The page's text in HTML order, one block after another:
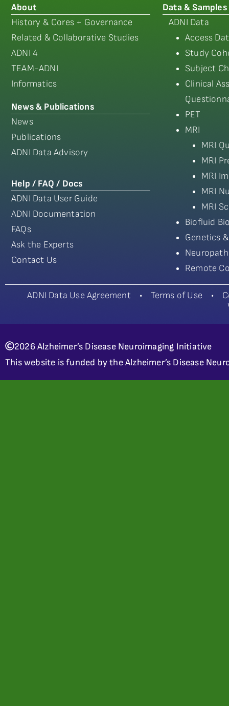
About
History & Cores + Governance
Related & Collaborative Studies
ADNI 4
TEAM-ADNI
Informatics
News & Publications
News
Publications
ADNI Data Advisory
Help / FAQ / Docs
ADNI Data User Guide
ADNI Documentation
FAQs
Ask the Experts
Contact Us
Data & Samples
ADNI Data
Access
Study
Subject
Clinical
PET
MRI
MRI
MRI
MRI
MRI
MRI
Biofluid
Genetics
Remote
ADNI Data Use Agreement• Terms of Use •
2026 Alzheimer’s Disease Neuroimaging Initiative
This website is funded by the Alzheimer’s Disease